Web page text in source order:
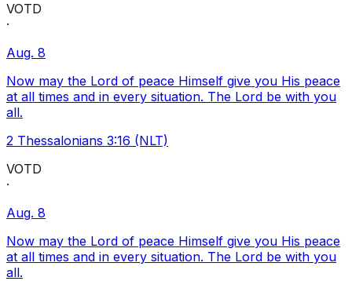
VOTD
·
Aug. 8
Now may the Lord of peace Himself give you His peace
at all times and in every situation. The Lord be with you
all.
2 Thessalonians 3:16 (NLT)
VOTD
·
Aug. 8
Now may the Lord of peace Himself give you His peace
at all times and in every situation. The Lord be with you
all.